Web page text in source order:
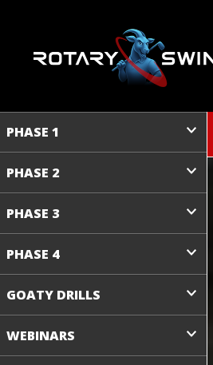
PHASE 1
PHASE 2
PHASE 3
PHASE 4
GOATY DRILLS
WEBINARS